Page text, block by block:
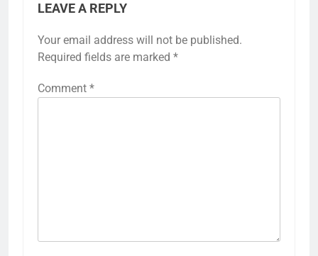
LEAVE A REPLY
Your email address will not be published.
Required fields are marked *
Comment *